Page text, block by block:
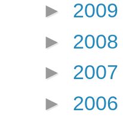
► 2009
► 2008
► 2007
► 2006